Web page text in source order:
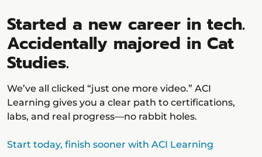
Started a new career in tech.
Accidentally majored in Cat
Studies.
We’ve all clicked “just one more video.” ACI
Learning gives you a clear path to certifications,
labs, and real progress—no rabbit holes.
Start today, finish sooner with ACI Learning